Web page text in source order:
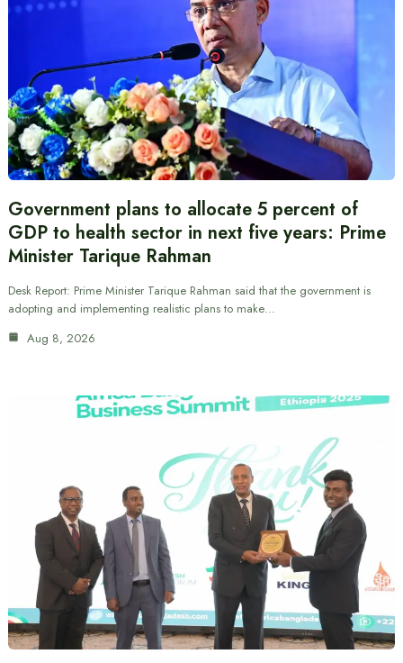
Government plans to allocate 5 percent of
GDP to health sector in next five years: Prime
Minister Tarique Rahman
Desk Report: Prime Minister Tarique Rahman said that the government is
adopting and implementing realistic plans to make…
Aug 8, 2026